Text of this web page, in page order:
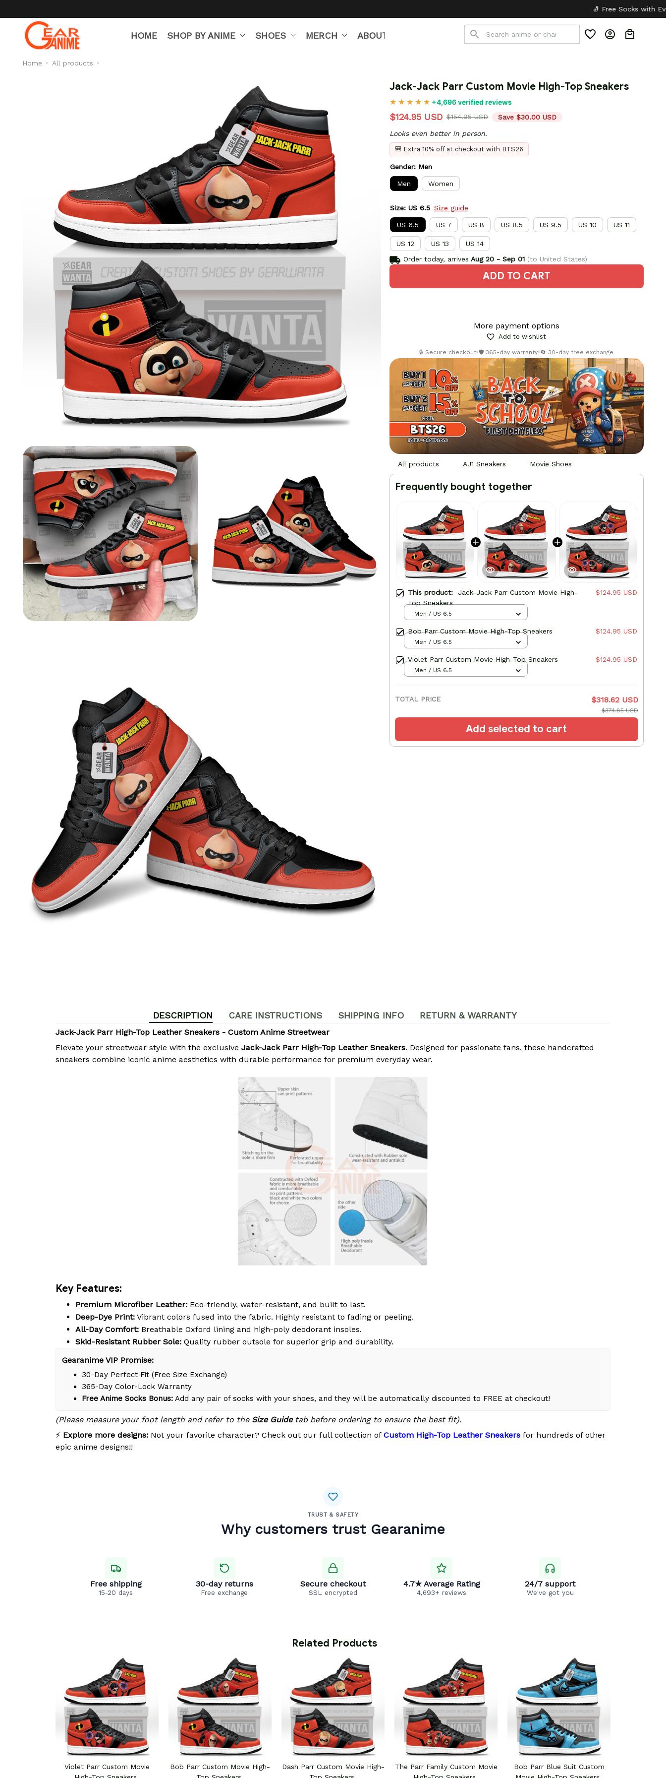
🧦 Free Socks with Every Pair ✦
HOME SHOP BY ANIME SHOES MERCH ABOUT US
Home All products
Jack-Jack Parr Custom Movie High-Top Sneakers
+4,696 verified reviews
$124.95 USD $154.95 USD Save $30.00 USD
Looks even better in person.
🎒 Extra 10% off at checkout with BTS26
Gender: Men
Men Women
Size: US 6.5 Size guide
US 6.5 US 7 US 8 US 8.5 US 9.5 US 10 US 11
US 12 US 13
US 14
Order today, arrives Aug 20 - Sep 01(to United States)
ADD TO CART
More payment options
Add to wishlist
🔒 Secure checkout•🛡️ 365-day warranty•🔄 30-day free exchange
All products AJ1 Sneakers Movie Shoes
Frequently bought together
This product: Jack-Jack Parr Custom Movie High-
Top Sneakers
$124.95 USD
Men / US 6.5
Bob Parr Custom Movie High-Top Sneakers $124.95 USD
Men / US 6.5
Violet Parr Custom Movie High-Top Sneakers $124.95 USD
Men / US 6.5
TOTAL PRICE $318.62 USD
$374.85 USD
Add selected to cart
DESCRIPTION CARE INSTRUCTIONS SHIPPING INFO RETURN & WARRANTY
Jack-Jack Parr High-Top Leather Sneakers - Custom Anime Streetwear
Elevate your streetwear style with the exclusive Jack-Jack Parr High-Top Leather Sneakers. Designed for passionate fans, these handcrafted
sneakers combine iconic anime aesthetics with durable performance for premium everyday wear.
Key Features:
Premium Microfiber Leather: Eco-friendly, water-resistant, and built to last.
Deep-Dye Print: Vibrant colors fused into the fabric. Highly resistant to fading or peeling.
All-Day Comfort: Breathable Oxford lining and high-poly deodorant insoles.
Skid-Resistant Rubber Sole: Quality rubber outsole for superior grip and durability.
Gearanime VIP Promise:
30-Day Perfect Fit (Free Size Exchange)
365-Day Color-Lock Warranty
Free Anime Socks Bonus: Add any pair of socks with your shoes, and they will be automatically discounted to FREE at checkout!
(Please measure your foot length and refer to the Size Guidetab before ordering to ensure the best fit).
⚡ Explore more designs: Not your favorite character? Check out our full collection of Custom High-Top Leather Sneakers for hundreds of other
epic anime designs!!
TRUST & SAFETY
Why customers trust Gearanime
Free shipping
15-20 days
30-day returns
Free exchange
Secure checkout
SSL encrypted
4.7★ Average Rating
4,693+ reviews
24/7 support
We've got you
Related Products
Violet Parr Custom Movie
Bob Parr Custom Movie High-
Dash Parr Custom Movie High-
The Parr Family Custom Movie
Bob Parr Blue Suit Custom